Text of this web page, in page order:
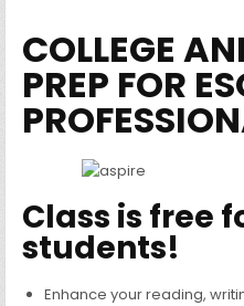
COLLEGE
PREP FOR
Class is free
students!
Enhance your reading,